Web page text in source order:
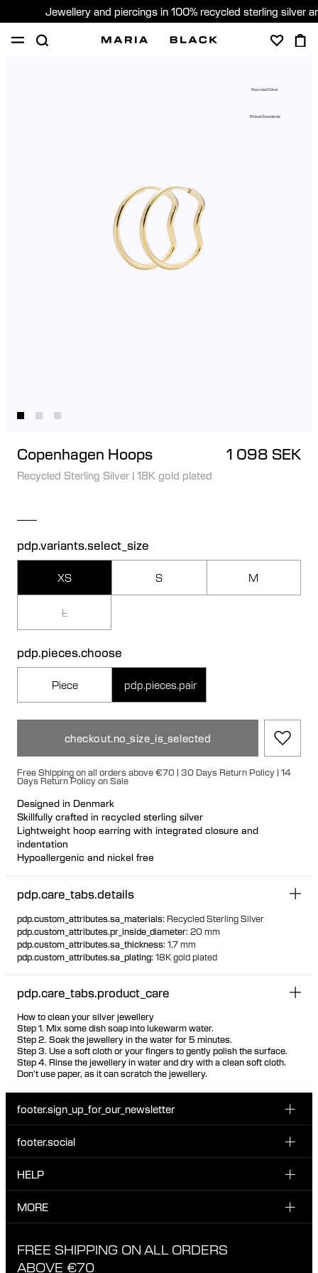
Jewellery and piercings in 100% recycled sterling silver
Recycled Silver
Ethical Standards
Copenhagen Hoops 1 098 SEK
Recycled Sterling Silver | 18K gold plated
pdp.variants.select_size
XS S M
L
pdp.pieces.choose
Piece pdp.pieces.pair
checkout.no_size_is_selected
Free Shipping on all orders above €70 | 30 Days Return Policy | 14
Days Return Policy on Sale
Designed in Denmark
Skillfully crafted in recycled sterling silver
Lightweight hoop earring with integrated closure and
indentation
Hypoallergenic and nickel free
pdp.care_tabs.details
pdp.custom_attributes.sa_materials: Recycled Sterling Silver
pdp.custom_attributes.pr_inside_diameter: 20 mm
pdp.custom_attributes.sa_thickness: 1,7 mm
pdp.custom_attributes.sa_plating: 18K gold plated
pdp.care_tabs.product_care
How to clean your silver jewellery
Step 1. Mix some dish soap into lukewarm water.
Step 2. Soak the jewellery in the water for 5 minutes.
Step 3. Use a soft cloth or your fingers to gently polish the surface.
Step 4. Rinse the jewellery in water and dry with a clean soft cloth.
Don't use paper, as it can scratch the jewellery.
footer.sign_up_for_our_newsletter
Sign up for our emails to be the first one to know about
footer.social
INSTAGRAM
TIKTOK
HELP
CUSTOMER CARE & CONTACT
EXCHANGE & RETURNS
MORE
ETHICAL STANDARDS & MATERIALS
FREE SHIPPING ON ALL ORDERS
ABOVE €70